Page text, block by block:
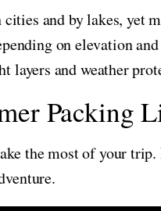
and by lakes, yet
on elevation
layers and weather
Packing
the most of your trip.